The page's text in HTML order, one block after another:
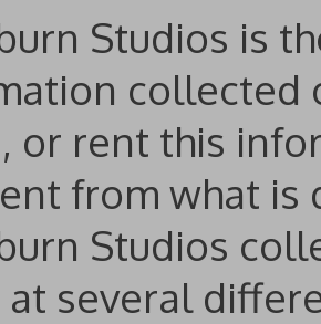
Studios is
collected
or rent this
from what is
Studios
at several